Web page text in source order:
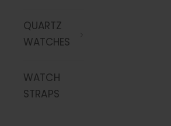
QUARTZ
WATCHES
WATCH
STRAPS